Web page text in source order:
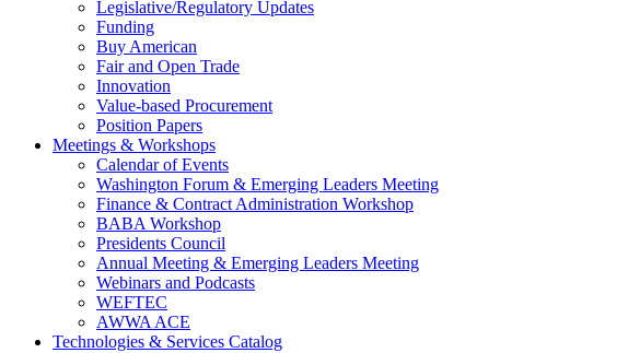
Legislative/Regulatory Updates
Funding
Buy American
Fair and Open Trade
Innovation
Value-based Procurement
Position Papers
Meetings & Workshops
Calendar of Events
Washington Forum & Emerging Leaders Meeting
Finance & Contract Administration Workshop
BABA Workshop
Presidents Council
Annual Meeting & Emerging Leaders Meeting
Webinars and Podcasts
WEFTEC
AWWA ACE
Technologies & Services Catalog